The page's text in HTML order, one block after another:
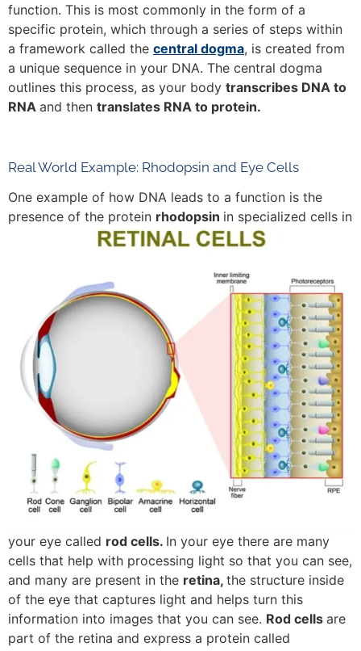
function. This is most commonly in the form of a
specific protein, which through a series of steps within
a framework called the central dogma, is created from
a unique sequence in your DNA. The central dogma
outlines this process, as your body transcribes DNA to
RNA and then translates RNA to protein.
Real World Example: Rhodopsin and Eye Cells
One example of how DNA leads to a function is the
presence of the protein rhodopsin in specialized cells in
your eye called rod cells. In your eye there are many
cells that help with processing light so that you can see,
and many are present in the retina, the structure inside
of the eye that captures light and helps turn this
information into images that you can see. Rod cells are
part of the retina and express a protein called